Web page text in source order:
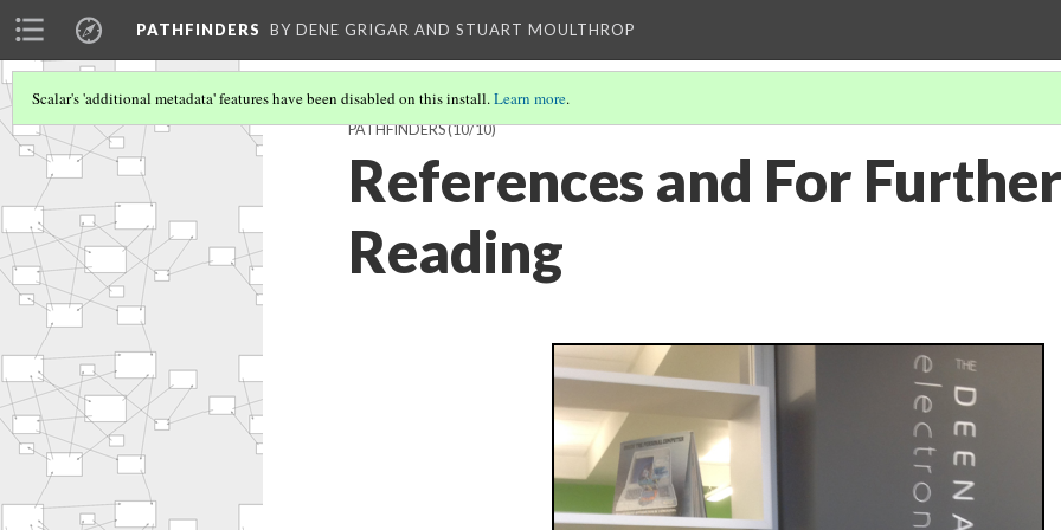
PATHFINDERS BY DENE GRIGAR AND STUART MOULTHROP
Scalar's 'additional metadata' features have been disabled on this install.Learn more.
PATHFINDERS(10/10)
References and For
Reading